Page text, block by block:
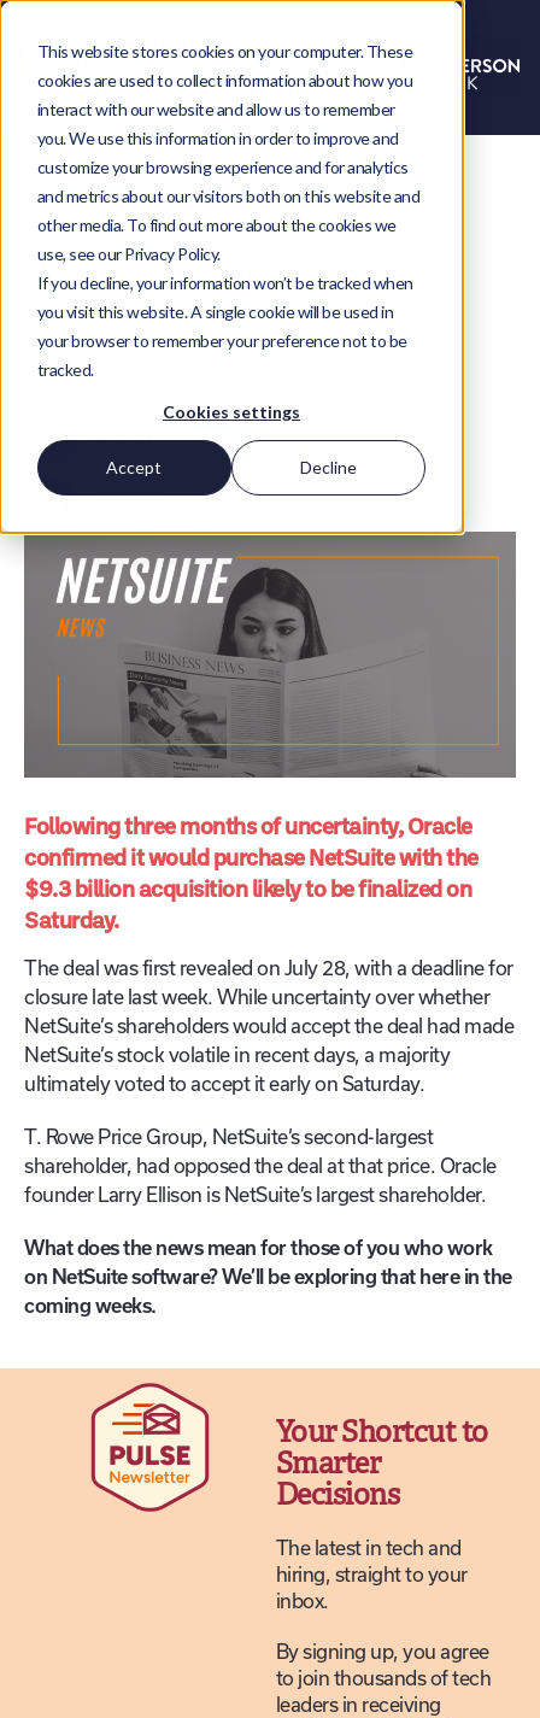
This website stores cookies on your computer. These
cookies are used to collect information about how you
interact with our website and allow us to remember
you. We use this information in order to improve and
customize your browsing experience and for analytics
and metrics about our visitors both on this website and
other media. To find out more about the cookies we
use, see our Privacy Policy.
If you decline, your information won’t be tracked when
you visit this website. A single cookie will be used in
your browser to remember your preference not to be
tracked.
Cookies settings
Accept Decline
It’s a deal: Oracle to buy
NetSuite
Stephen Silver
LinkedIn Twitter
Following three months of uncertainty, Oracle
confirmed it would purchase NetSuite with the
$9.3 billion acquisition likely to be finalized on
Saturday.
The deal was first revealed on July 28, with a deadline for
closure late last week. While uncertainty over whether
NetSuite’s shareholders would accept the deal had made
NetSuite’s stock volatile in recent days, a majority
ultimately voted to accept it early on Saturday.
T. Rowe Price Group, NetSuite’s second-largest
shareholder, had opposed the deal at that price. Oracle
founder Larry Ellison is NetSuite’s largest shareholder.
What does the news mean for those of you who work
on NetSuite software? We’ll be exploring that here in the
coming weeks.
Your Shortcut to
Smarter
Decisions
The latest in tech and
hiring, straight to your
inbox.
By signing up, you agree
to join thousands of tech
leaders in receiving